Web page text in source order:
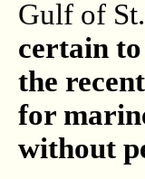
Gulf of
certain to
the
for
without